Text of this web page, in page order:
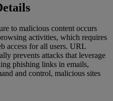
to malicious content occurs
activities, which requires
access for all users. URL
prevents attacks that leverage
phishing links in emails,
and control, malicious sites